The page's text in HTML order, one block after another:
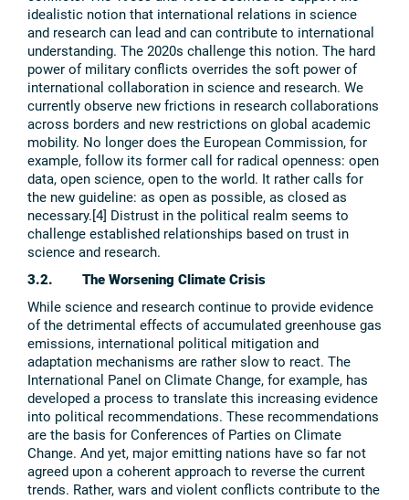
idealistic notion that international relations in science
and research can lead and can contribute to international
understanding. The 2020s challenge this notion. The hard
power of military conflicts overrides the soft power of
international collaboration in science and research. We
currently observe new frictions in research collaborations
across borders and new restrictions on global academic
mobility. No longer does the European Commission, for
example, follow its former call for radical openness: open
data, open science, open to the world. It rather calls for
the new guideline: as open as possible, as closed as
necessary.[4] Distrust in the political realm seems to
challenge established relationships based on trust in
science and research.
3.2. The Worsening Climate Crisis
While science and research continue to provide evidence
of the detrimental effects of accumulated greenhouse gas
emissions, international political mitigation and
adaptation mechanisms are rather slow to react. The
International Panel on Climate Change, for example, has
developed a process to translate this increasing evidence
into political recommendations. These recommendations
are the basis for Conferences of Parties on Climate
Change. And yet, major emitting nations have so far not
agreed upon a coherent approach to reverse the current
trends. Rather, wars and violent conflicts contribute to the